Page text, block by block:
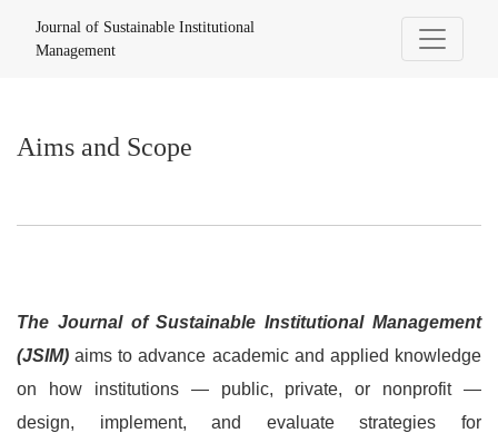
Aims and Scope
Journal of Sustainable Institutional
Management
Aims and Scope
The Journal of Sustainable Institutional Management
(JSIM) aims to advance academic and applied knowledge
on how institutions — public, private, or nonprofit —
design, implement, and evaluate strategies for